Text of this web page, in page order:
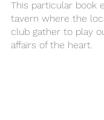
This particular book
tavern where the
club gather to play
affairs of the heart.